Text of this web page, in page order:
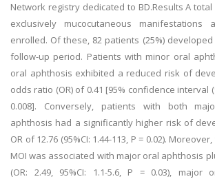
Network registry dedicated to BD.Results A
exclusively mucocutaneous
enrolled. Of these, 82 patients (25%)
follow-up period. Patients with minor oral
oral aphthosis exhibited a reduced risk of
odds ratio (OR) of 0.41 [95% confidence interval
0.008]. Conversely, patients with both
aphthosis had a significantly higher risk of
OR of 12.76 (95%CI: 1.44-113, P = 0.02).
MOI was associated with major oral aphthosis
(OR: 2.49, 95%CI: 1.1-5.6, P = 0.03), major